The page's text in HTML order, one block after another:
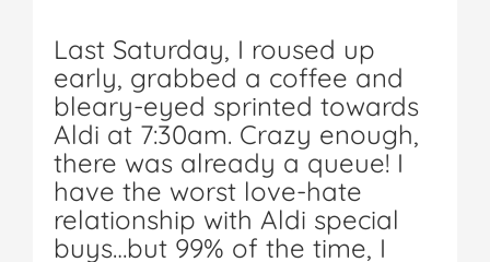
Last Saturday, I roused up
early, grabbed a coffee and
bleary-eyed sprinted towards
Aldi at 7:30am. Crazy enough,
there was already a queue! I
have the worst love-hate
relationship with Aldi special
buys…but 99% of the time, I